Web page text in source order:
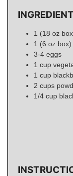
1 (18 oz
1 (6 oz box)
3-4 eggs
1 cup
1 cup
2 cups
1/4 cup